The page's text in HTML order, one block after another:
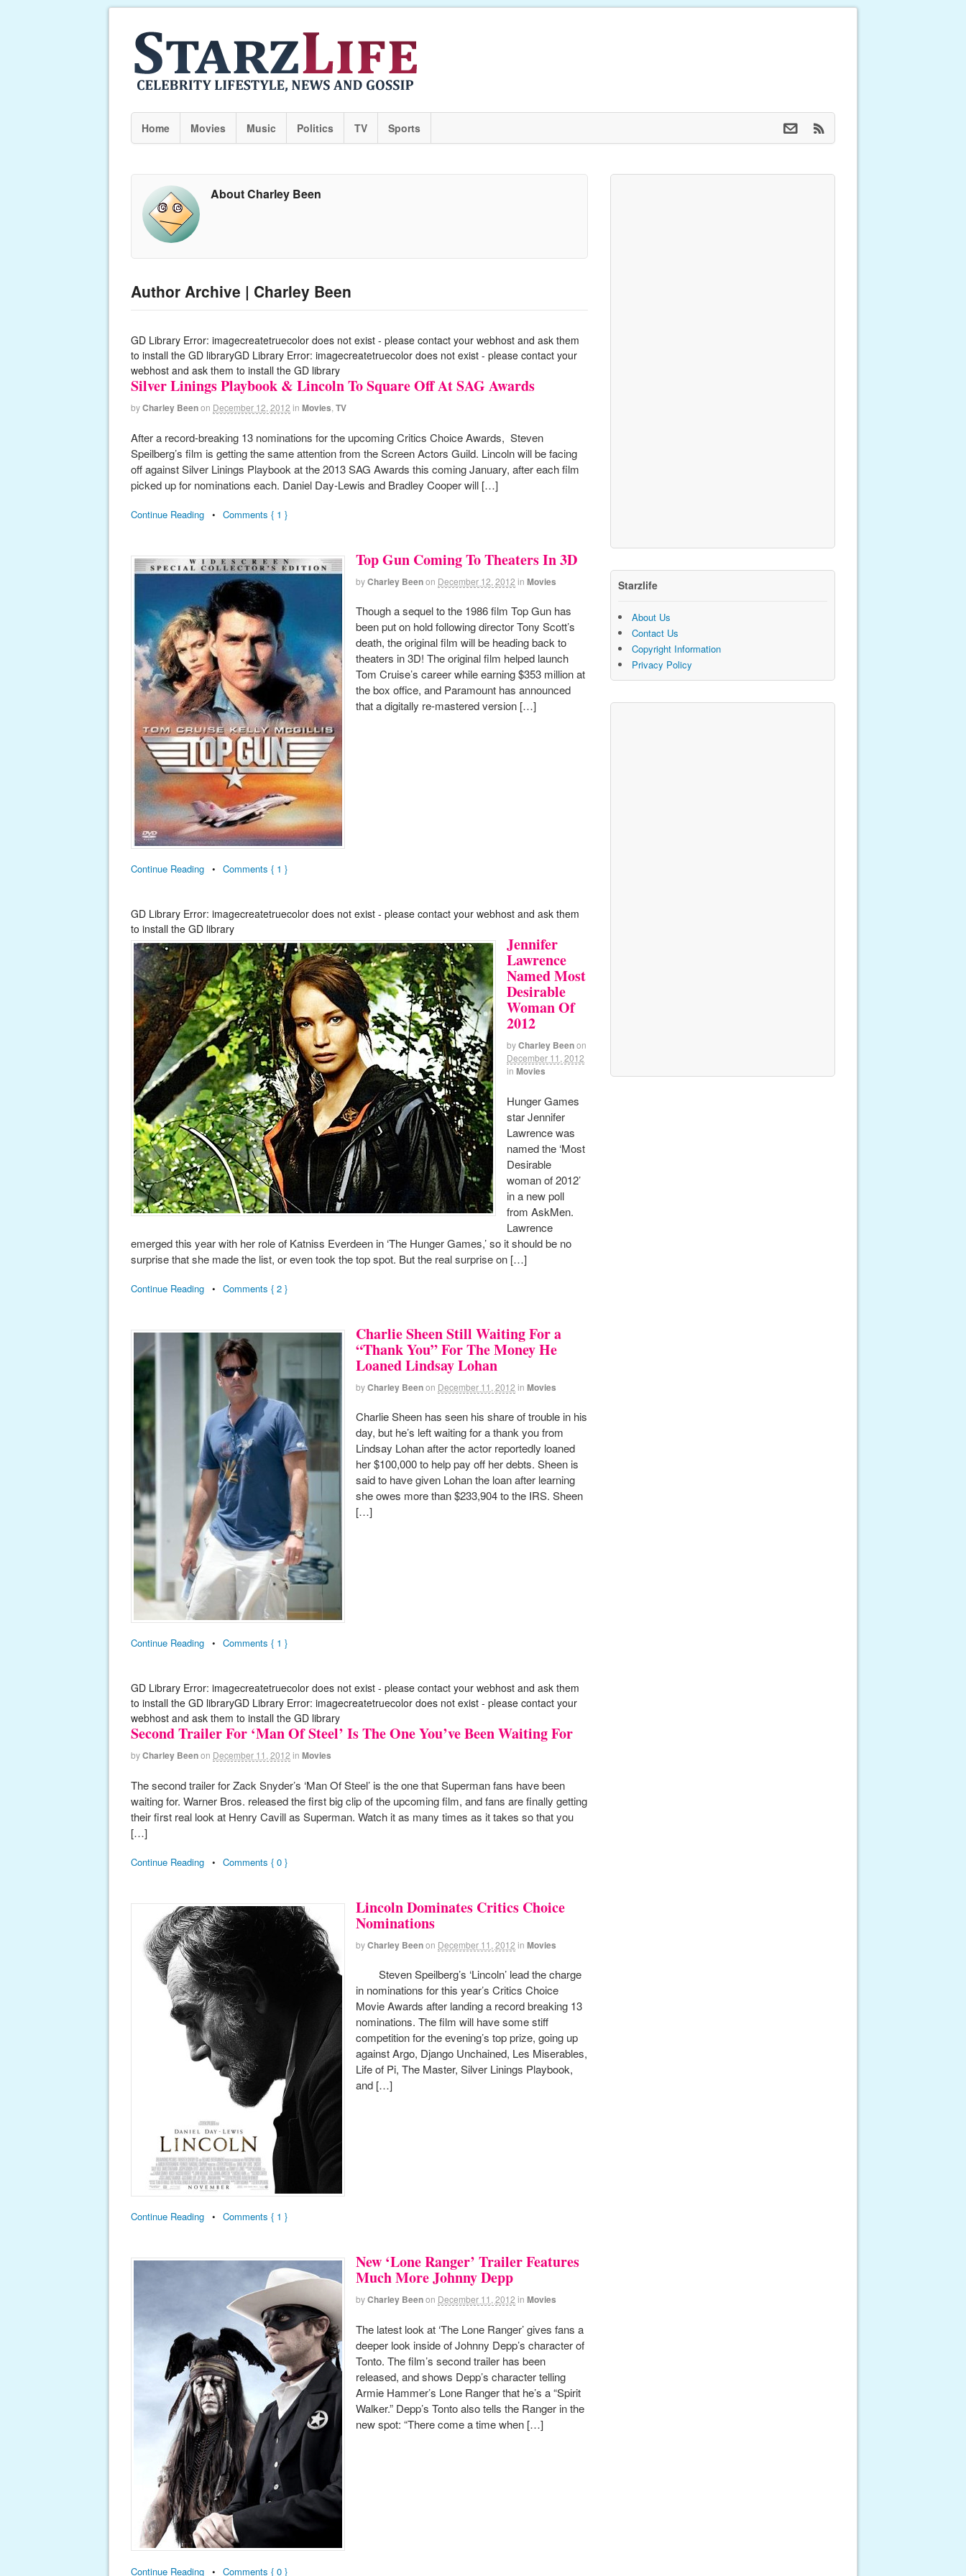
Home Movies Music Politics TV Sports
About Charley Been
Author Archive | Charley Been
GD Library Error: imagecreatetruecolor does not exist - please contact your webhost and ask them
to install the GD libraryGD Library Error: imagecreatetruecolor does not exist - please contact your
webhost and ask them to install the GD library
Silver Linings Playbook & Lincoln To Square Off At SAG Awards
byCharley Beenon December 12, 2012 in Movies TV
After a record-breaking 13 nominations for the upcoming Critics Choice Awards, Steven
Speilberg’s film is getting the same attention from the Screen Actors Guild. Lincoln will be facing
off against Silver Linings Playbook at the 2013 SAG Awards this coming January, after each film
picked up for nominations each. Daniel Day-Lewis and Bradley Cooper will […]
Continue Reading • Comments { 1 }
Top Gun Coming To Theaters In 3D
byCharley Beenon December 12, 2012 in Movies
Though a sequel to the 1986 film Top Gun has
been put on hold following director Tony Scott’s
death, the original film will be heading back to
theaters in 3D! The original film helped launch
Tom Cruise’s career while earning $353 million at
the box office, and Paramount has announced
that a digitally re-mastered version […]
Continue Reading • Comments { 1 }
GD Library Error: imagecreatetruecolor does not exist - please contact your webhost and ask them
to install the GD library
Jennifer
Lawrence
Named Most
Desirable
Woman Of
2012
byCharley Beenon
December 11, 2012
in Movies
Hunger Games
star Jennifer
Lawrence was
named the ‘Most
Desirable
woman of 2012’
in a new poll
from AskMen.
Lawrence
emerged this year with her role of Katniss Everdeen in ‘The Hunger Games,’ so it should be no
surprise that she made the list, or even took the top spot. But the real surprise on […]
Continue Reading • Comments { 2 }
Charlie Sheen Still Waiting For a
“Thank You” For The Money He
Loaned Lindsay Lohan
byCharley Beenon December 11, 2012 in Movies
Charlie Sheen has seen his share of trouble in his
day, but he’s left waiting for a thank you from
Lindsay Lohan after the actor reportedly loaned
her $100,000 to help pay off her debts. Sheen is
said to have given Lohan the loan after learning
she owes more than $233,904 to the IRS. Sheen
[…]
Continue Reading • Comments { 1 }
GD Library Error: imagecreatetruecolor does not exist - please contact your webhost and ask them
to install the GD libraryGD Library Error: imagecreatetruecolor does not exist - please contact your
webhost and ask them to install the GD library
Second Trailer For ‘Man Of Steel’ Is The One You’ve Been Waiting For
byCharley Beenon December 11, 2012 in Movies
The second trailer for Zack Snyder’s ‘Man Of Steel’ is the one that Superman fans have been
waiting for. Warner Bros. released the first big clip of the upcoming film, and fans are finally getting
their first real look at Henry Cavill as Superman. Watch it as many times as it takes so that you
[…]
Continue Reading • Comments { 0 }
Lincoln Dominates Critics Choice
Nominations
byCharley Beenon December 11, 2012 in Movies
Steven Speilberg’s ‘Lincoln’ lead the charge
in nominations for this year’s Critics Choice
Movie Awards after landing a record breaking 13
nominations. The film will have some stiff
competition for the evening’s top prize, going up
against Argo, Django Unchained, Les Miserables,
Life of Pi, The Master, Silver Linings Playbook,
and […]
Continue Reading • Comments { 1 }
New ‘Lone Ranger’ Trailer Features
Much More Johnny Depp
byCharley Beenon December 11, 2012 in Movies
The latest look at ‘The Lone Ranger’ gives fans a
deeper look inside of Johnny Depp’s character of
Tonto. The film’s second trailer has been
released, and shows Depp’s character telling
Armie Hammer’s Lone Ranger that he’s a “Spirit
Walker.” Depp’s Tonto also tells the Ranger in the
new spot: “There come a time when […]
Continue Reading • Comments { 0 }
Starzlife
About Us
Contact Us
Copyright Information
Privacy Policy